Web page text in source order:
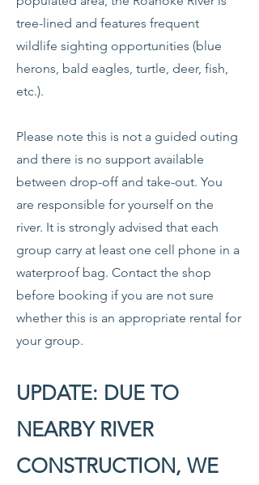
tree-lined and features frequent
wildlife sighting opportunities (blue
herons, bald eagles, turtle, deer, fish,
etc.).
Please note this is not a guided outing
and there is no support available
between drop-off and take-out. You
are responsible for yourself on the
river. It is strongly advised that each
group carry at least one cell phone in a
waterproof bag. Contact the shop
before booking if you are not sure
whether this is an appropriate rental for
your group.
UPDATE: DUE TO
NEARBY RIVER
CONSTRUCTION, WE